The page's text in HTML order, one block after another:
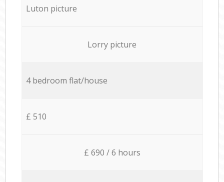
Luton picture
Lorry picture
4 bedroom flat/house
£ 510
£ 690 / 6 hours